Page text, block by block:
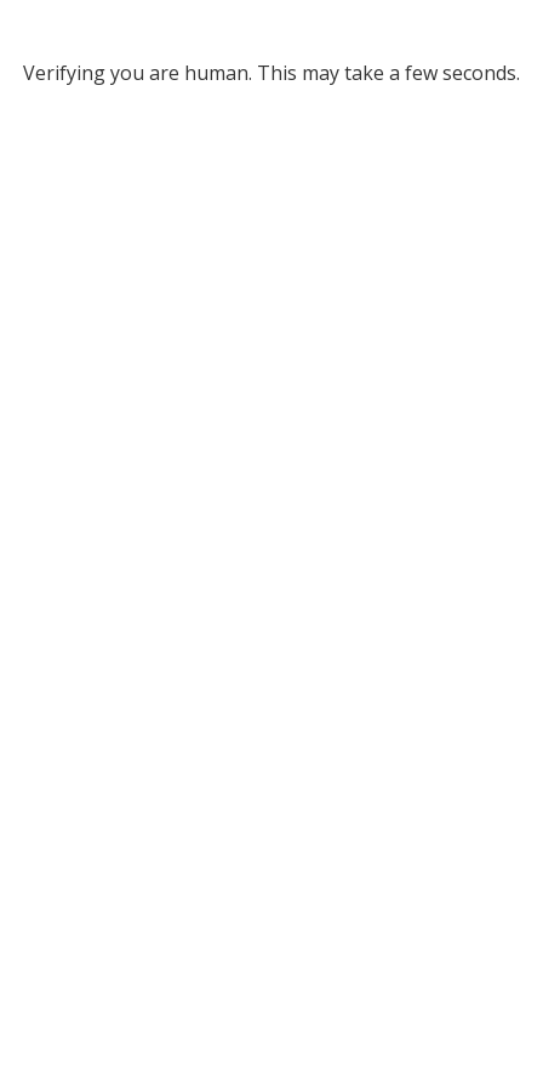
Verifying you are human. This may take a few seconds.